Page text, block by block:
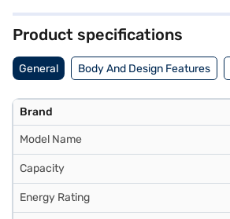
Product specifications
General Body And Design Features
Brand
Model Name
Capacity
Energy Rating